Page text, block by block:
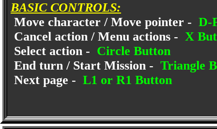
BASIC CONTROLS:
Move character / Move pointer - D-
Cancel action / Menu actions - X
Select action - Circle Button
End turn / Start Mission - Triangle
Next page - L1 or R1 Button